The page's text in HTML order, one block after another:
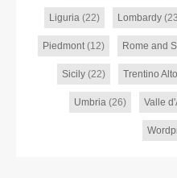
Liguria(22) Lombardy
Piedmont(12) Rome and
Sicily (22) Trentino
Umbria(26) Valle